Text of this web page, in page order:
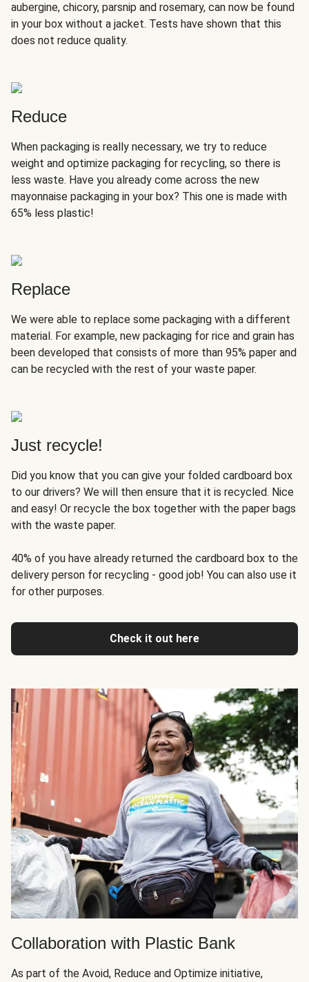
aubergine, chicory, parsnip and rosemary, can now be found
in your box without a jacket. Tests have shown that this
does not reduce quality.
Reduce
When packaging is really necessary, we try to reduce
weight and optimize packaging for recycling, so there is
less waste. Have you already come across the new
mayonnaise packaging in your box? This one is made with
65% less plastic!
Replace
We were able to replace some packaging with a different
material. For example, new packaging for rice and grain has
been developed that consists of more than 95% paper and
can be recycled with the rest of your waste paper.
Just recycle!
Did you know that you can give your folded cardboard box
to our drivers? We will then ensure that it is recycled. Nice
and easy! Or recycle the box together with the paper bags
with the waste paper.
40% of you have already returned the cardboard box to the
delivery person for recycling - good job! You can also use it
for other purposes.
Check it out here
Collaboration with Plastic Bank
As part of the Avoid, Reduce and Optimize initiative,